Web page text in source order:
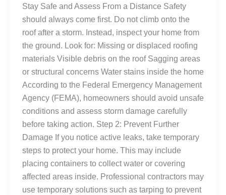
Stay Safe and Assess From a Distance Safety
should always come first. Do not climb onto the
roof after a storm. Instead, inspect your home from
the ground. Look for: Missing or displaced roofing
materials Visible debris on the roof Sagging areas
or structural concerns Water stains inside the home
According to the Federal Emergency Management
Agency (FEMA), homeowners should avoid unsafe
conditions and assess storm damage carefully
before taking action. Step 2: Prevent Further
Damage If you notice active leaks, take temporary
steps to protect your home. This may include
placing containers to collect water or covering
affected areas inside. Professional contractors may
use temporary solutions such as tarping to prevent